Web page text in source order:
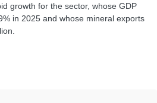
growth for the sector, whose GDP
in 2025 and whose mineral exports